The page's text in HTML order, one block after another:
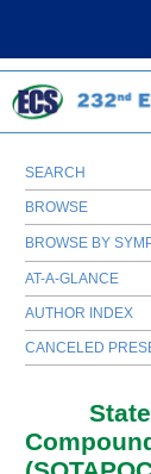
SEARCH
BROWSE
BROWSE BY
AT-A-GLANCE
AUTHOR INDEX
CANCELED